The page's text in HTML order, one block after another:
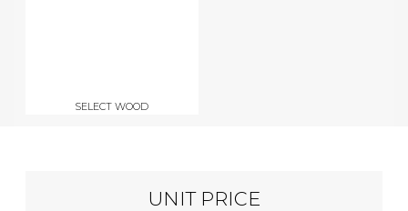
SELECT WOOD
UNIT PRICE